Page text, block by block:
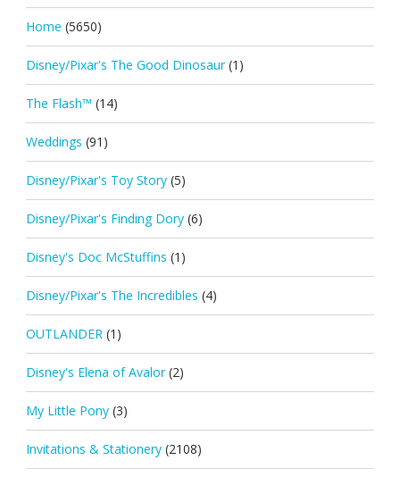
Home (5650)
Disney/Pixar's The Good Dinosaur (1)
The Flash™ (14)
Weddings (91)
Disney/Pixar's Toy Story (5)
Disney/Pixar's Finding Dory (6)
Disney's Doc McStuffins (1)
Disney/Pixar's The Incredibles (4)
OUTLANDER (1)
Disney's Elena of Avalor (2)
My Little Pony (3)
Invitations & Stationery (2108)